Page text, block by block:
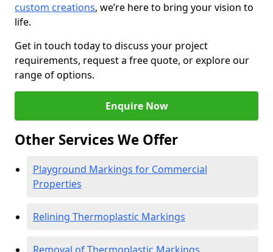
custom creations, we’re here to bring your vision to
life.
Get in touch today to discuss your project
requirements, request a free quote, or explore our
range of options.
Enquire Now
Other Services We Offer
Playground Markings for Commercial
Properties
Relining Thermoplastic Markings